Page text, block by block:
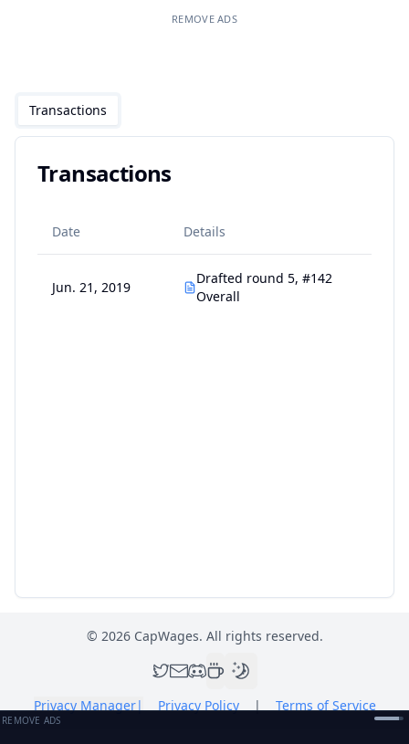
REMOVE ADS
Transactions
Transactions
Date Details
Jun. 21, 2019
Drafted round 5, #142
Overall
© 2026CapWages. All rights reserved.
Privacy Manager| Privacy Policy | Terms of Service
REMOVE ADS